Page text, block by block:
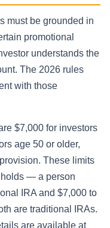
must be grounded in
promotional
understands the
The 2026 rules
with those
$7,000 for investors
age 50 or older,
These limits
— a person
IRA and $7,000 to
are traditional IRAs.
are available at